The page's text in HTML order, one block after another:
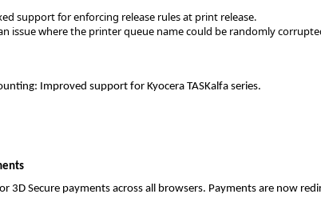
support for enforcing release rules at print release.
issue where the printer queue name could be randomly
Improved support for Kyocera TASKalfa series.
3D Secure payments across all browsers. Payments are now